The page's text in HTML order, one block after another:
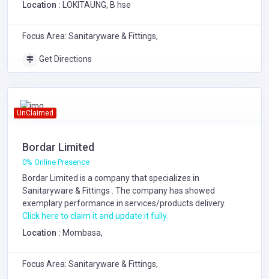
Location : LOKITAUNG, B hse
Focus Area: Sanitaryware & Fittings,
Get Directions
UnClaimed
Bordar Limited
0% Online Presence
Bordar Limited is a company that specializes in
Sanitaryware & Fittings . The company has showed
exemplary performance in services/products delivery.
Click here to claim it and update it fully.
Location : Mombasa,
Focus Area: Sanitaryware & Fittings,